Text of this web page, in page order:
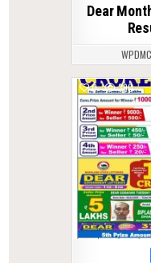
Dear
0 390